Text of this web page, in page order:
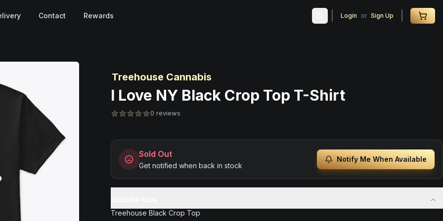
Contact Rewards Login or Sign Up
Treehouse Cannabis
I Love NY Black Crop Top T-Shirt
0 reviews
Sold Out
Get notified when back in stock
Notify Me When Available
Treehouse Black Crop Top